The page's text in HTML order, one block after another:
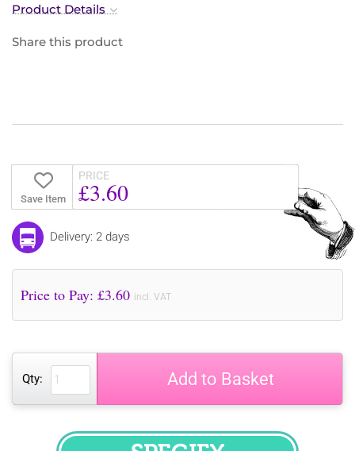
Product Details
Share this product
Save Item
PRICE
£3.60
Delivery: 2 days
Price to Pay: £3.60 incl. VAT
Qty: Add to Basket